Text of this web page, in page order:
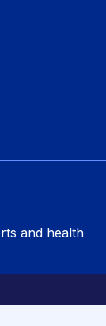
and health